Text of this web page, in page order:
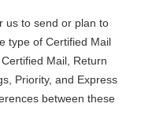
us to send or plan to
type of Certified Mail
Mail, Return
Priority, and Express
between these